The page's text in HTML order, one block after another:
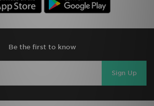
Be the first to know
Sign Up